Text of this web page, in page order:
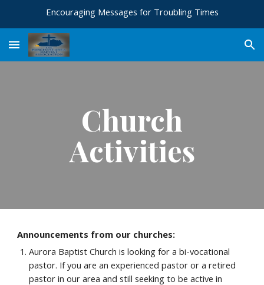
Encouraging Messages for Troubling Times
Church
Activities
Announcements from our churches:
Aurora Baptist Church is looking for a bi-vocational
pastor. If you are an experienced pastor or a retired
pastor in our area and still seeking to be active in